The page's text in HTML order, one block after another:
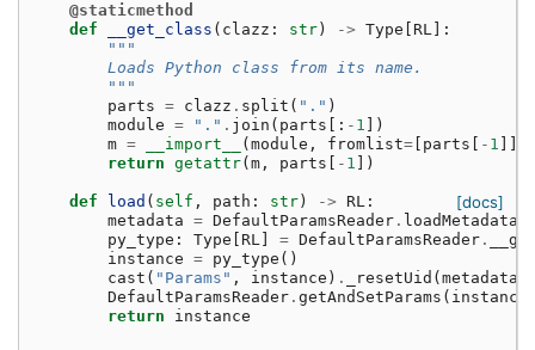
@staticmethod
def
__get_class ( clazz : str ) -> Type RL ]:
"""
        Loads Python class from its name.
        """
parts = clazz . split ( "." )
module = "." . join ( parts [: - 1 ])
m = __import__ ( module , fromlist= parts - 1
return getattr( m , parts - 1 ])
[docs]
def load ( self , path : str ) -> RL :
metadata = DefaultParamsReader . loadMetadata
py_type : Type RL = DefaultParamsReader .
instance = py_type ()
cast ( "Params" , instance ) . _resetUid ( metadata
DefaultParamsReader . getAndSetParams ( instance
return
instance